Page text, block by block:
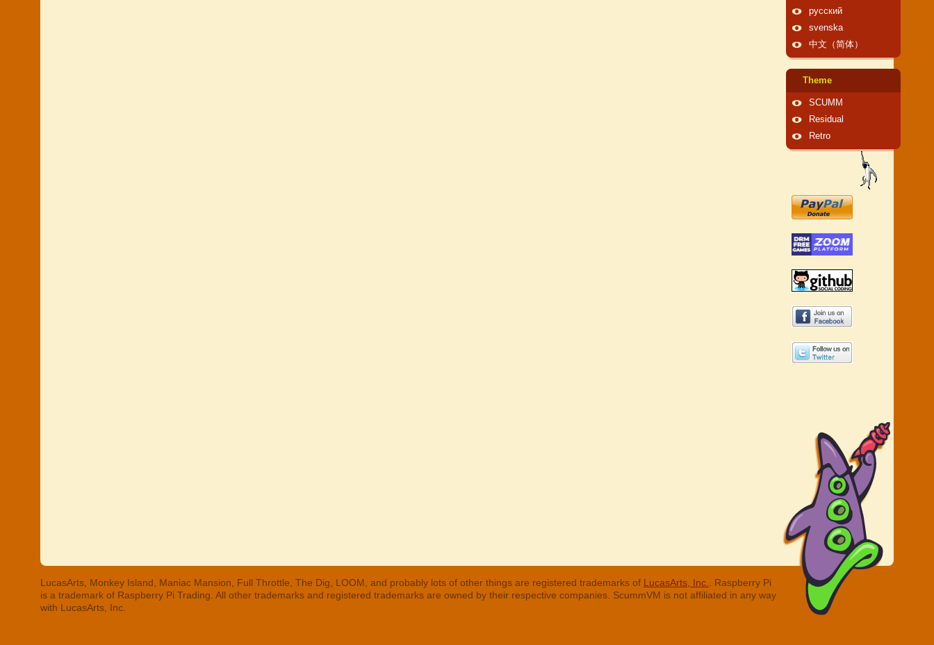
русский
svenska
中文（简体）
Theme
SCUMM
Residual
Retro
LucasArts, Monkey Island, Maniac Mansion, Full Throttle, The Dig, LOOM, and probably lots of other things are registered trademarks of LucasArts, Inc.
. Raspberry Pi
is a trademark of Raspberry Pi Trading. All other trademarks and registered trademarks are owned by their respective companies. ScummVM is not affiliated in any way
with LucasArts, Inc.